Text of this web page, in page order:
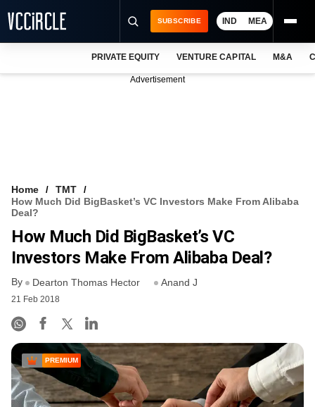
VCC INTELLIGENCE
FREE NEWSLETTER
SUBSCRIBE IND MEA
PRIVATE EQUITY VENTURE CAPITAL M&A
Advertisement
Home
TMT
How Much Did BigBasket’s VC Investors Make From Alibaba
Deal?
How Much Did BigBasket’s VC
Investors Make From Alibaba Deal?
By Dearton Thomas Hector Anand J
21 Feb 2018
PREMIUM